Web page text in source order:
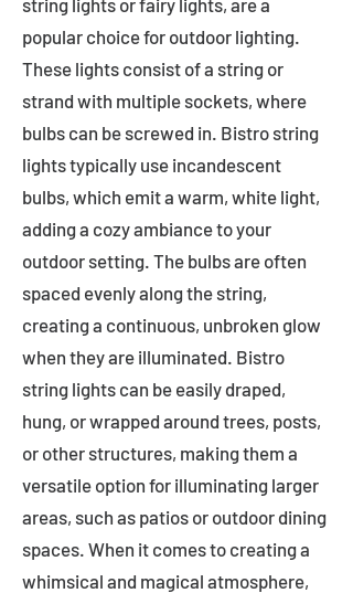
string lights or fairy lights, are a
popular choice for outdoor lighting.
These lights consist of a string or
strand with multiple sockets, where
bulbs can be screwed in. Bistro string
lights typically use incandescent
bulbs, which emit a warm, white light,
adding a cozy ambiance to your
outdoor setting. The bulbs are often
spaced evenly along the string,
creating a continuous, unbroken glow
when they are illuminated. Bistro
string lights can be easily draped,
hung, or wrapped around trees, posts,
or other structures, making them a
versatile option for illuminating larger
areas, such as patios or outdoor dining
spaces. When it comes to creating a
whimsical and magical atmosphere,